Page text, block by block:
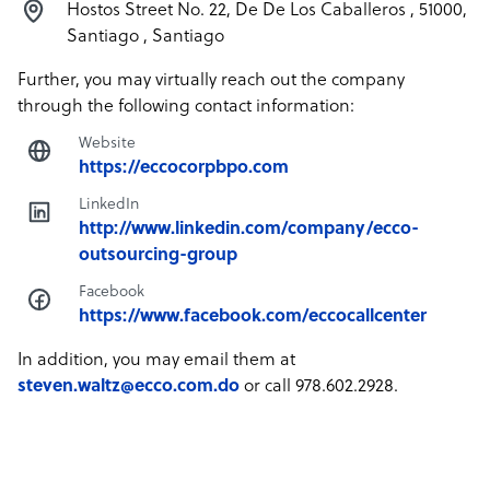
Hostos Street No. 22, De De Los Caballeros , 51000,
Santiago , Santiago
Further, you may virtually reach out the company
through the following contact information:
Website
https://eccocorpbpo.com
LinkedIn
http://www.linkedin.com/company/ecco-
outsourcing-group
Facebook
https://www.facebook.com/eccocallcenter
In addition, you may email them at
steven.waltz@ecco.com.do or call 978.602.2928.